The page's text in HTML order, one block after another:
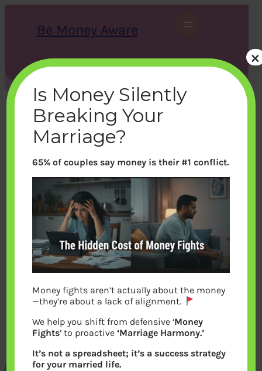
Be Money Aware
S
e
c
h
X Instagram LinkedIn WhatsApp Facebook
Is Money Silently
Breaking Your
Marriage?
65% of couples say money is their #1 conflict.
Money fights aren’t actually about the money
—they’re about a lack of alignment.
We help you shift from defensive ‘Money
Fights‘ to proactive‘Marriage Harmony.’
It’s not a spreadsheet; it’s a success strategy
for your married life.
×